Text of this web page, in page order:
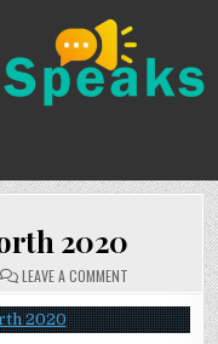
2020
LEAVE A COMMENT
CONCRAFTER
NET
WORTH
2020